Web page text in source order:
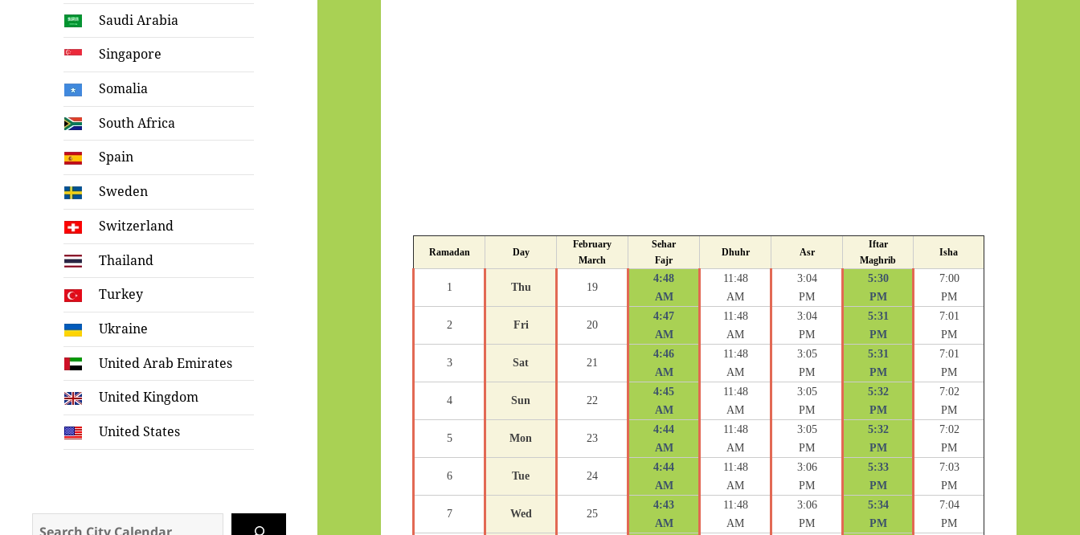
Saudi Arabia
Singapore
Somalia
South Africa
Spain
Sweden
Switzerland
Thailand
Turkey
Ukraine
United Arab Emirates
United Kingdom
United States
Ramadan Day
February
March
Sehar
Fajr
Dhuhr Asr
Iftar
Maghrib
Isha
1 Thu 19
4:48
AM
11:48
AM
3:04
PM
5:30
PM
7:00
PM
2 Fri 20
4:47
AM
11:48
AM
3:04
PM
5:31
PM
7:01
PM
3 Sat 21
4:46
AM
11:48
AM
3:05
PM
5:31
PM
7:01
PM
4 Sun 22
4:45
AM
11:48
AM
3:05
PM
5:32
PM
7:02
PM
5 Mon 23
4:44
AM
11:48
AM
3:05
PM
5:32
PM
7:02
PM
6 Tue 24
4:44
AM
11:48
AM
3:06
PM
5:33
PM
7:03
PM
7 Wed 25
4:43
AM
11:48
AM
3:06
PM
5:34
PM
7:04
PM